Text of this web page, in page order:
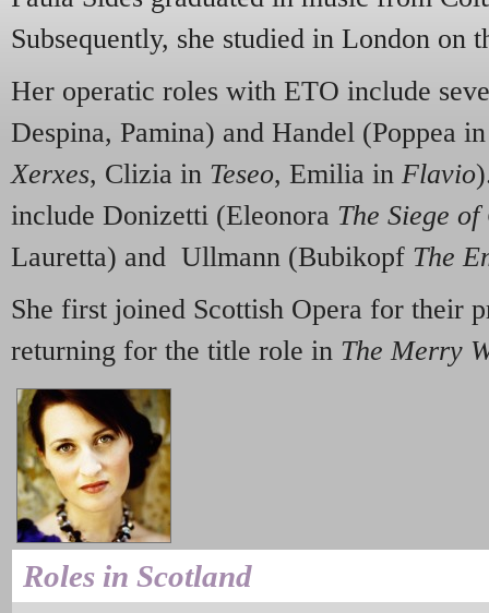
Subsequently, she studied in London on
Her operatic roles with ETO include
Despina, Pamina) and Handel (Poppea
Xerxes, Clizia in Teseo, Emilia in Flavio
include Donizetti (Eleonora The Siege
Lauretta) and Ullmann (Bubikopf The
She first joined Scottish Opera for their
returning for the title role in The Merry
Roles in Scotland